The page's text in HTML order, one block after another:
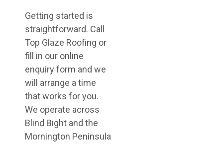
Getting started is
straightforward. Call
Top Glaze Roofing or
fill in our online
enquiry form and we
will arrange a time
that works for you.
We operate across
Blind Bight and the
Mornington Peninsula